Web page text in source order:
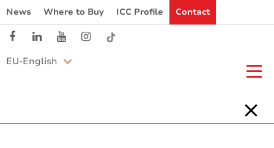
News Where to Buy ICC Profile Contact
EU-English